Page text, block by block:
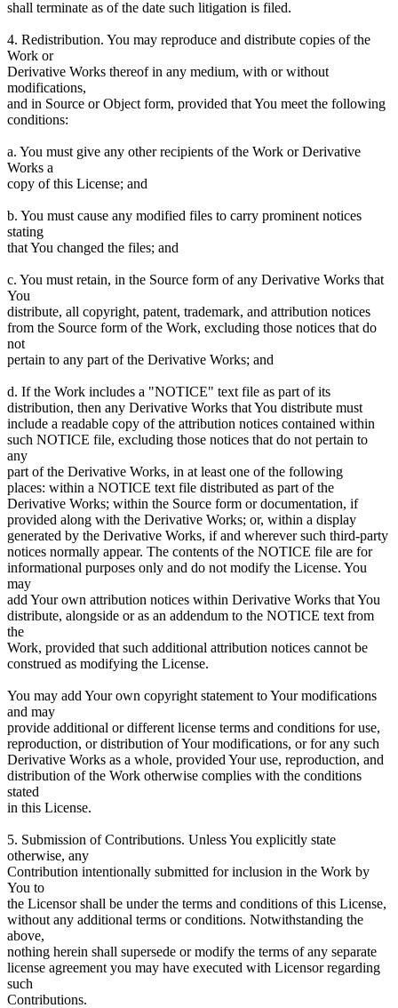
shall terminate as of the date such litigation is filed.
4. Redistribution. You may reproduce and distribute copies of the
Work or
Derivative Works thereof in any medium, with or without
modifications,
and in Source or Object form, provided that You meet the following
conditions:
a. You must give any other recipients of the Work or Derivative
Works a
copy of this License; and
b. You must cause any modified files to carry prominent notices
stating
that You changed the files; and
c. You must retain, in the Source form of any Derivative Works that
You
distribute, all copyright, patent, trademark, and attribution notices
from the Source form of the Work, excluding those notices that do
not
pertain to any part of the Derivative Works; and
d. If the Work includes a "NOTICE" text file as part of its
distribution, then any Derivative Works that You distribute must
include a readable copy of the attribution notices contained within
such NOTICE file, excluding those notices that do not pertain to
any
part of the Derivative Works, in at least one of the following
places: within a NOTICE text file distributed as part of the
Derivative Works; within the Source form or documentation, if
provided along with the Derivative Works; or, within a display
generated by the Derivative Works, if and wherever such third-party
notices normally appear. The contents of the NOTICE file are for
informational purposes only and do not modify the License. You
may
add Your own attribution notices within Derivative Works that You
distribute, alongside or as an addendum to the NOTICE text from
the
Work, provided that such additional attribution notices cannot be
construed as modifying the License.
You may add Your own copyright statement to Your modifications
and may
provide additional or different license terms and conditions for use,
reproduction, or distribution of Your modifications, or for any such
Derivative Works as a whole, provided Your use, reproduction, and
distribution of the Work otherwise complies with the conditions
stated
in this License.
5. Submission of Contributions. Unless You explicitly state
otherwise, any
Contribution intentionally submitted for inclusion in the Work by
You to
the Licensor shall be under the terms and conditions of this License,
without any additional terms or conditions. Notwithstanding the
above,
nothing herein shall supersede or modify the terms of any separate
license agreement you may have executed with Licensor regarding
such
Contributions.